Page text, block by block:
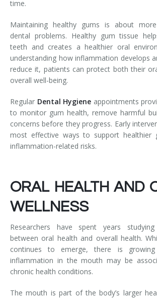
time.
Maintaining healthy gums is about
dental problems. Healthy gum tissue
teeth and creates a healthier oral
understanding how inflammation develops
reduce it, patients can protect both their
overall well-being.
Regular Dental Hygiene appointments
to monitor gum health, remove harmful
concerns before they progress. Early
most effective ways to support healthier
inflammation-related risks.
ORAL HEALTH AND
WELLNESS
Researchers have spent years
between oral health and overall health.
continues to emerge, there is
inflammation in the mouth may be
chronic health conditions.
The mouth is part of the body’s larger